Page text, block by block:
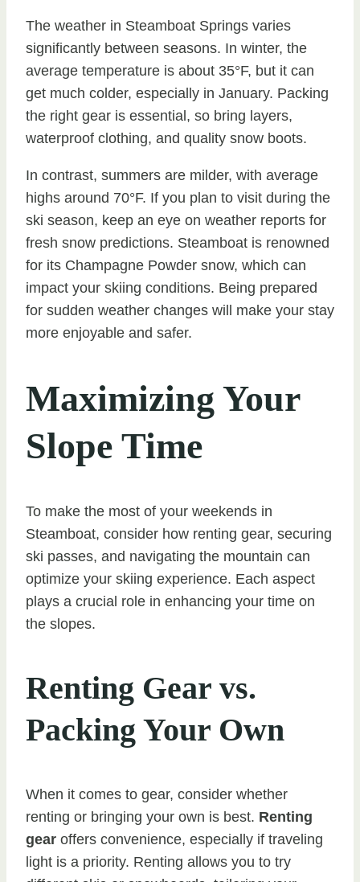
The weather in Steamboat Springs varies
significantly between seasons. In winter, the
average temperature is about 35°F, but it can
get much colder, especially in January. Packing
the right gear is essential, so bring layers,
waterproof clothing, and quality snow boots.
In contrast, summers are milder, with average
highs around 70°F. If you plan to visit during the
ski season, keep an eye on weather reports for
fresh snow predictions. Steamboat is renowned
for its Champagne Powder snow, which can
impact your skiing conditions. Being prepared
for sudden weather changes will make your stay
more enjoyable and safer.
Maximizing Your
Slope Time
To make the most of your weekends in
Steamboat, consider how renting gear, securing
ski passes, and navigating the mountain can
optimize your skiing experience. Each aspect
plays a crucial role in enhancing your time on
the slopes.
Renting Gear vs.
Packing Your Own
When it comes to gear, consider whether
renting or bringing your own is best. Renting
gear offers convenience, especially if traveling
light is a priority. Renting allows you to try